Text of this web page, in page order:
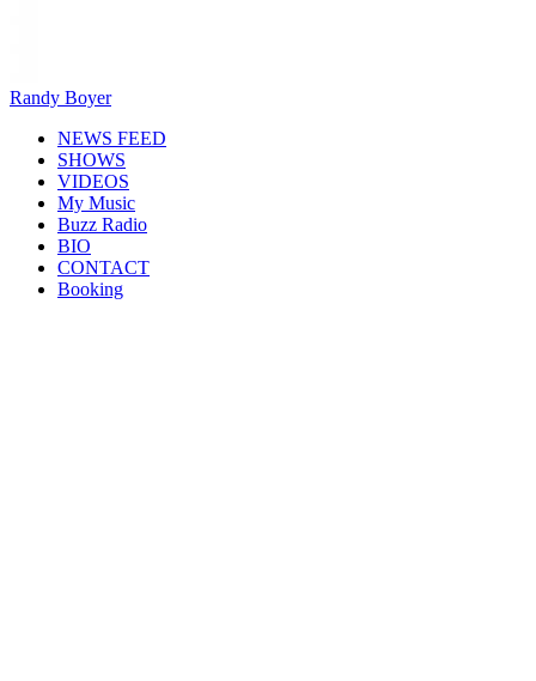
Randy Boyer
NEWS FEED
SHOWS
VIDEOS
My Music
Buzz Radio
BIO
CONTACT
Booking